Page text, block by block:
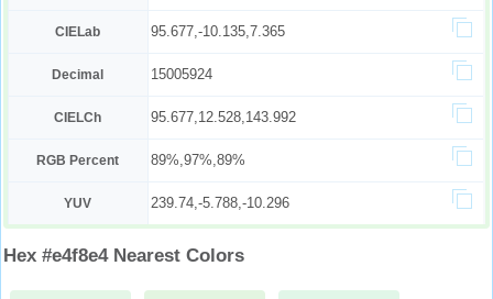
CIELab 95.677,-10.135,7.365
Decimal 15005924
CIELCh 95.677,12.528,143.992
RGB Percent 89%,97%,89%
YUV 239.74,-5.788,-10.296
Hex #e4f8e4 Nearest Colors